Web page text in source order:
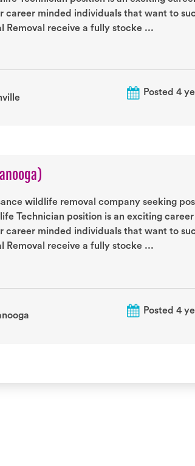
career minded individuals that want to
Removal receive a fully stocke ...
Posted 4
wildlife removal company seeking
Technician position is an exciting
career minded individuals that want to
Removal receive a fully stocke ...
Posted 4